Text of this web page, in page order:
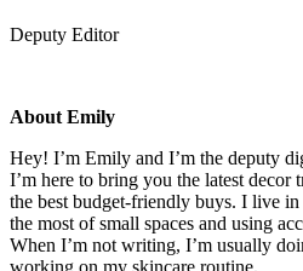
Deputy Editor
About Emily
Hey! I’m Emily and I’m the deputy
I’m here to bring you the latest decor
the best budget-friendly buys. I live
the most of small spaces and using
When I’m not writing, I’m usually
working on my skincare routine.